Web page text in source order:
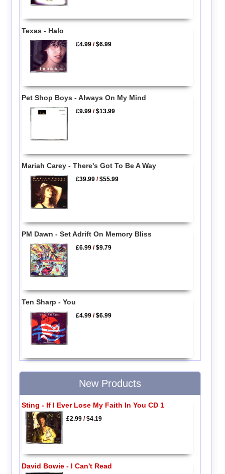
Texas - Halo
£4.99 /$6.99
Pet Shop Boys - Always On My Mind
£9.99 /$13.99
Mariah Carey - There's Got To Be A Way
£39.99 /$55.99
PM Dawn - Set Adrift On Memory Bliss
£6.99 /$9.79
Ten Sharp - You
£4.99 /$6.99
New Products
Sting - If I Ever Lose My Faith In You CD 1
£2.99/$4.19
David Bowie - I Can't Read